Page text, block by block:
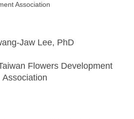
Association
Jaw Lee, PhD
Flowers Development
Association